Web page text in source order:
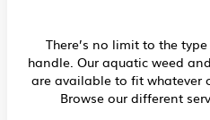
There’s no limit to the
handle. Our aquatic weed
are available to fit whatever
Browse our different